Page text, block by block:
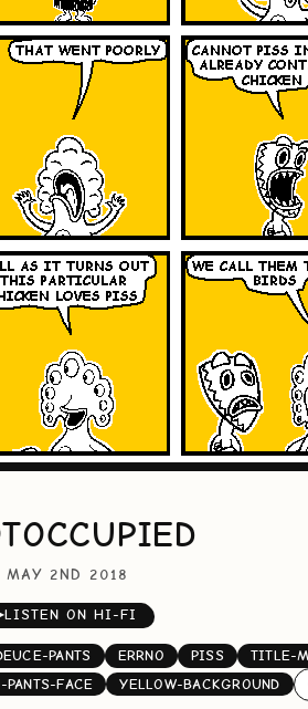
MAY 2ND 2018
LISTEN ON HI-FI
PANTS ERRNO PISS TITLE-
PANTS-FACE YELLOW-BACKGROUND